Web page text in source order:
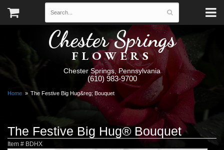
Chester Springs
FLOWERS
Chester Springs, Pennsylvania
(610) 983-9700
Home The Festive Big Hug&reg; Bouquet
The Festive Big Hug® Bouquet
Item # BDHX